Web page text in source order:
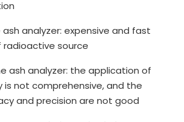
ash analyzer: expensive and fast
source
ash analyzer: the application of
is not comprehensive, and the
and precision are not good